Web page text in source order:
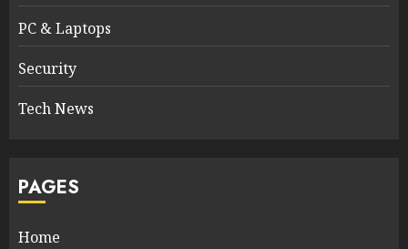
PC & Laptops
Security
Tech News
PAGES
Home